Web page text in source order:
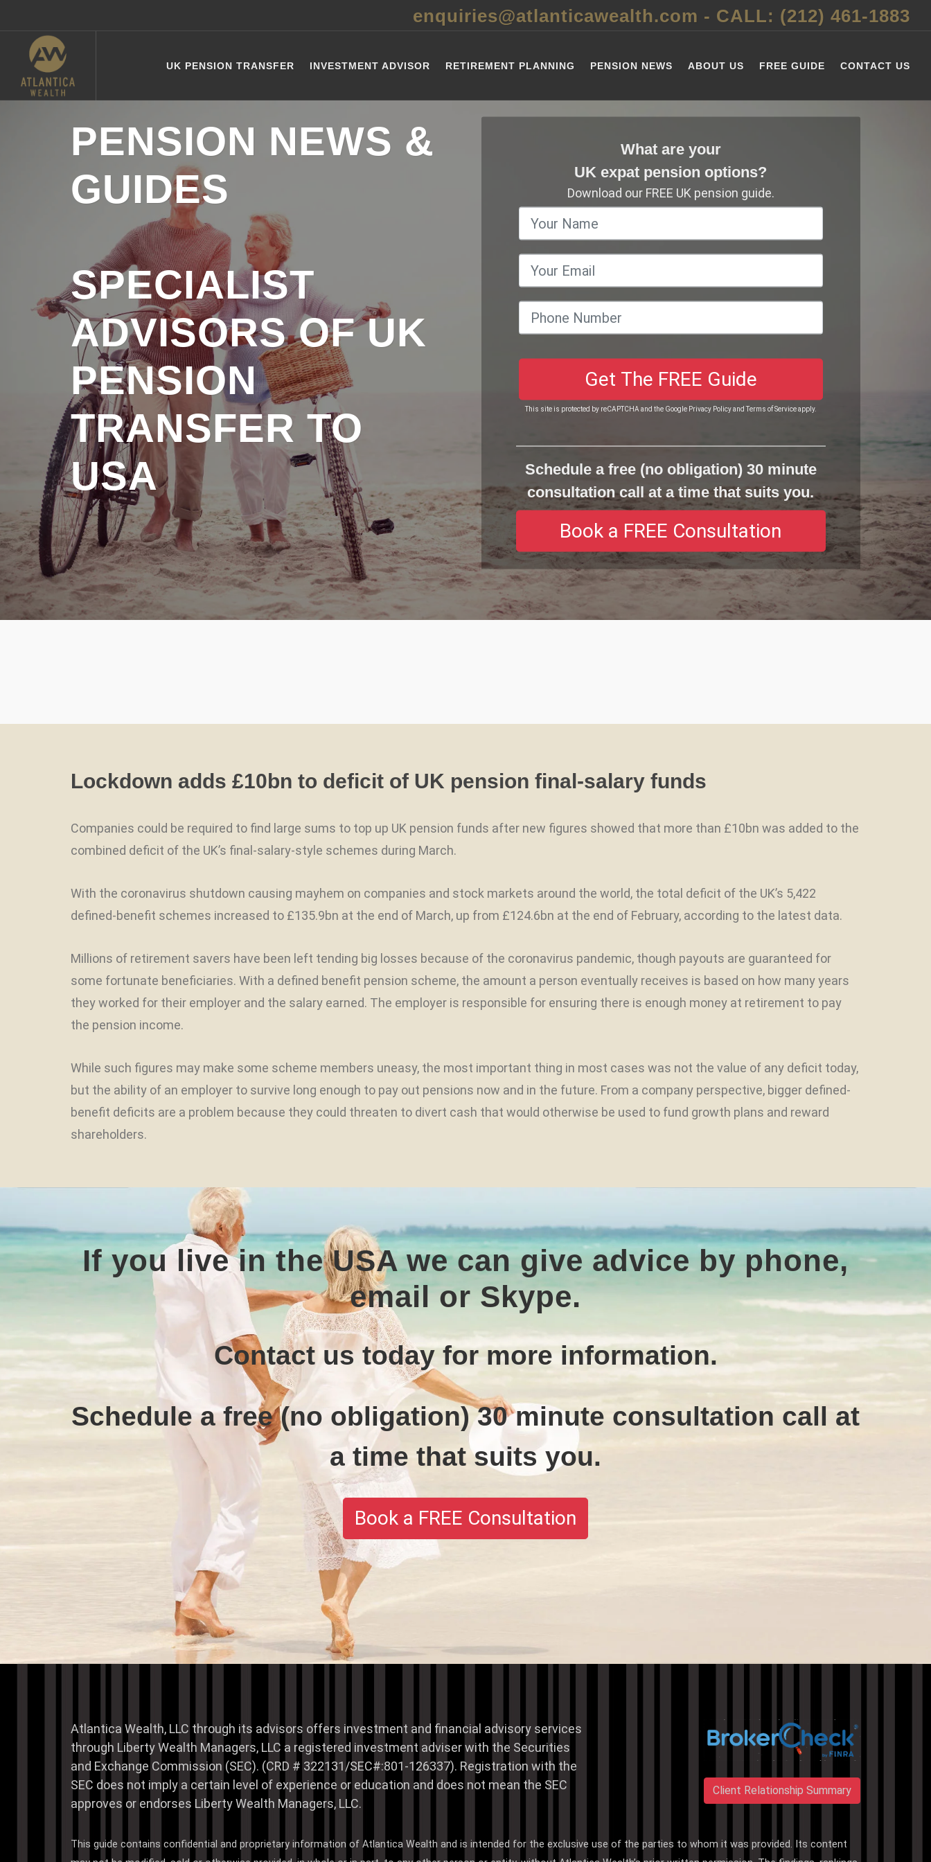
enquiries@atlanticawealth.com - CALL: (212) 461-1883
UK PENSION TRANSFER INVESTMENT ADVISOR RETIREMENT PLANNING PENSION NEWS ABOUT US FREE GUIDE CONTACT US
PENSION NEWS &
GUIDES
SPECIALIST
ADVISORS OF UK
PENSION
TRANSFER TO
USA
What are your
UK expat pension options?
Download our FREE UK pension guide.
Get The FREE Guide
This site is protected by reCAPTCHA and the Google Privacy PolicyandTerms of Serviceapply.
Schedule a free (no obligation) 30 minute
consultation call at a time that suits you.
Book a FREE Consultation
Lockdown adds £10bn to deficit of UK pension final-salary funds
Companies could be required to find large sums to top up UK pension funds after new figures showed that more than £10bn was added to the
combined deficit of the UK’s final-salary-style schemes during March.
With the coronavirus shutdown causing mayhem on companies and stock markets around the world, the total deficit of the UK’s 5,422
defined-benefit schemes increased to £135.9bn at the end of March, up from £124.6bn at the end of February, according to the latest data.
Millions of retirement savers have been left tending big losses because of the coronavirus pandemic, though payouts are guaranteed for
some fortunate beneficiaries. With a defined benefit pension scheme, the amount a person eventually receives is based on how many years
they worked for their employer and the salary earned. The employer is responsible for ensuring there is enough money at retirement to pay
the pension income.
While such figures may make some scheme members uneasy, the most important thing in most cases was not the value of any deficit today,
but the ability of an employer to survive long enough to pay out pensions now and in the future. From a company perspective, bigger defined-
benefit deficits are a problem because they could threaten to divert cash that would otherwise be used to fund growth plans and reward
shareholders.
If you live in the USA we can give advice by phone,
email or Skype.
Contact us today for more information.
Schedule a free (no obligation) 30 minute consultation call at
a time that suits you.
Book a FREE Consultation
Atlantica Wealth, LLC through its advisors offers investment and financial advisory services
through Liberty Wealth Managers, LLC a registered investment adviser with the Securities
and Exchange Commission (SEC). (CRD # 322131/SEC#:801-126337). Registration with the
SEC does not imply a certain level of experience or education and does not mean the SEC
approves or endorses Liberty Wealth Managers, LLC.
Client Relationship Summary
This guide contains confidential and proprietary information of Atlantica Wealth and is intended for the exclusive use of the parties to whom it was provided. Its content